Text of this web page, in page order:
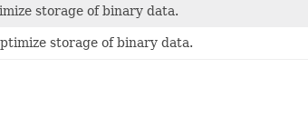
storage of binary data.
storage of binary data.